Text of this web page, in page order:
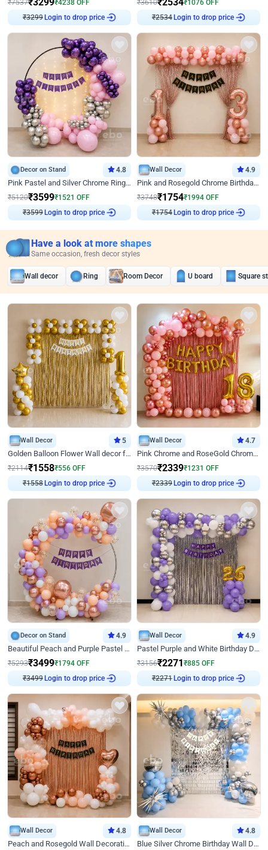
₹7537 ₹4238 OFF
₹3299Login to drop price
₹3610 ₹1076 OFF
₹2534Login to drop price
Decor on Stand 4.8
Pink Pastel and Silver Chrome Ring Birthday Decor
₹5120₹3599₹1521 OFF
₹3599Login to drop price
Wall Decor 4.9
Pink and Rosegold Chrome Birthday Decor
₹3748₹1754₹1994 OFF
₹1754Login to drop price
Have a look at more shapes
Same occasion, fresh decor styles
Wall decor Ring Room Decor U board Square
Wall Decor 5
Golden Balloon Flower Wall decor for Birthday
₹2114₹1558₹556 OFF
₹1558Login to drop price
Wall Decor 4.7
Pink Chrome and RoseGold Chrome L Shaped Arch Birthday Decor
₹3570₹2339₹1231 OFF
₹2339Login to drop price
Decor on Stand 4.9
Beautiful Peach and Purple Pastel Ring Birthday Decor
₹5293₹3499₹1794 OFF
₹3499Login to drop price
Wall Decor 4.9
Pastel Purple and White Birthday Decor
₹3156₹2271₹885 OFF
₹2271Login to drop price
Wall Decor 4.8
Peach and Rosegold Wall Decoration for Birthday
Wall Decor 4.8
Blue Silver Chrome Birthday Wall Decor